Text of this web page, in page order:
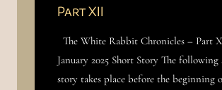
Part XII
The White Rabbit Chronicles – Part
January 2025 Short Story The following
story takes place before the beginning